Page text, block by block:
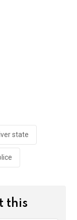
state
this